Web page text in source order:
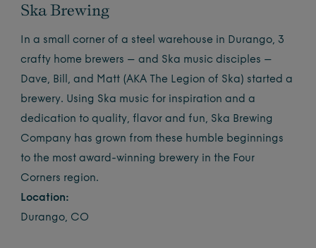
Ska Brewing
In a small corner of a steel warehouse in Durango, 3
crafty home brewers – and Ska music disciples –
Dave, Bill, and Matt (AKA The Legion of Ska) started a
brewery. Using Ska music for inspiration and a
dedication to quality, flavor and fun, Ska Brewing
Company has grown from these humble beginnings
to the most award-winning brewery in the Four
Corners region.
Location:
Durango, CO